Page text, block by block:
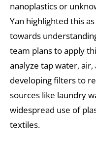
nanoplastics or
Yan highlighted this
towards
team plans to apply
analyze tap water, air,
developing filters to
sources like laundry
widespread use of
textiles.